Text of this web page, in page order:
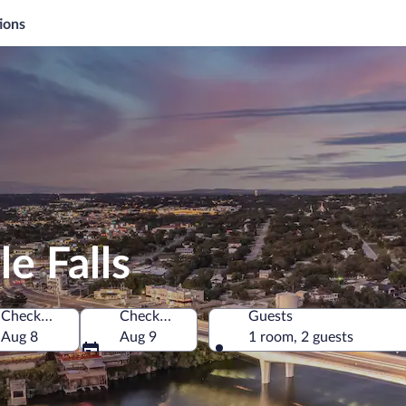
Falls
Check-in
Aug 8
Check-out
Aug 9
Guests
1 room, 2 guests